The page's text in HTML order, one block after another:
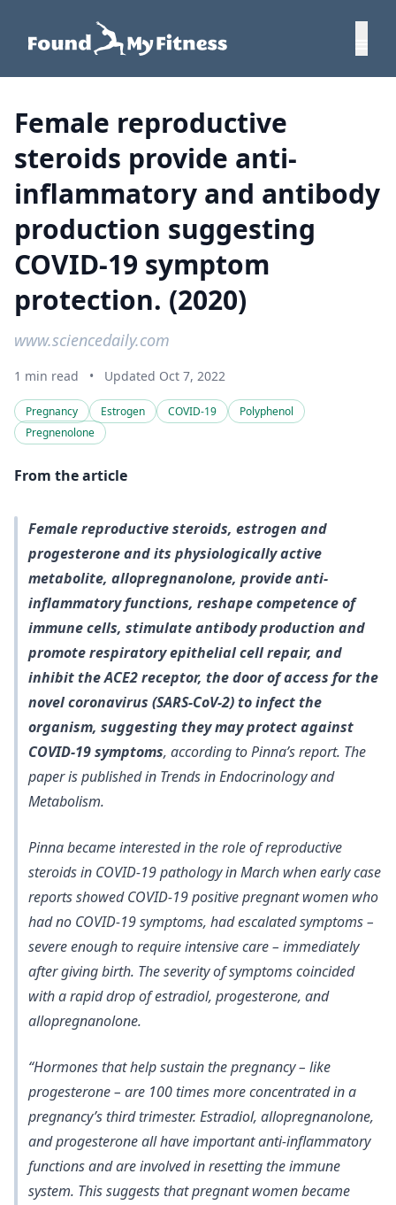
Female reproductive
steroids provide anti-
inflammatory and antibody
production suggesting
COVID-19 symptom
protection. (2020)
www.sciencedaily.com
1 min read • Updated Oct 7, 2022
Pregnancy Estrogen COVID-19
Polyphenol
Pregnenolone
From the article
Female reproductive steroids, estrogen and
progesterone and its physiologically active
metabolite, allopregnanolone, provide anti-
inflammatory functions, reshape competence of
immune cells, stimulate antibody production and
promote respiratory epithelial cell repair, and
inhibit the ACE2 receptor, the door of access for the
novel coronavirus (SARS-CoV-2) to infect the
organism, suggesting they may protect against
COVID-19 symptoms, according to Pinna’s report. The
paper is published in Trends in Endocrinology and
Metabolism.
Pinna became interested in the role of reproductive
steroids in COVID-19 pathology in March when early case
reports showedCOVID-19 positive pregnant women who
had no COVID-19 symptoms, had escalated symptoms –
severe enough to require intensive care – immediately
after giving birth. The severity of symptoms coincided
with a rapid drop of estradiol, progesterone, and
allopregnanolone.
“Hormones that help sustain the pregnancy – like
progesterone – are 100 times more concentrated in a
pregnancy’s third trimester. Estradiol, allopregnanolone,
and progesterone all have important anti-inflammatory
functions and are involved in resetting the immune
system. This suggests that pregnant women became